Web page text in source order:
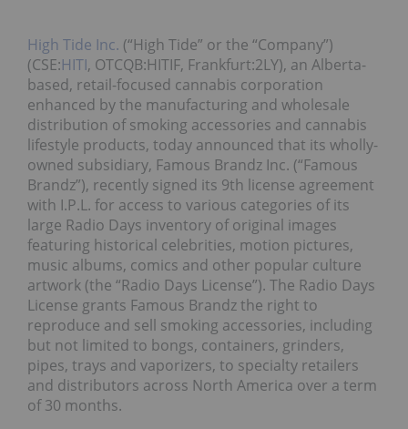
High Tide Inc. (“High Tide” or the “Company”)
(CSE:HITI, OTCQB:HITIF, Frankfurt:2LY), an Alberta-
based, retail-focused cannabis corporation
enhanced by the manufacturing and wholesale
distribution of smoking accessories and cannabis
lifestyle products, today announced that its wholly-
owned subsidiary, Famous Brandz Inc. (“Famous
Brandz”), recently signed its 9th license agreement
with I.P.L. for access to various categories of its
large Radio Days inventory of original images
featuring historical celebrities, motion pictures,
music albums, comics and other popular culture
artwork (the “Radio Days License”). The Radio Days
License grants Famous Brandz the right to
reproduce and sell smoking accessories, including
but not limited to bongs, containers, grinders,
pipes, trays and vaporizers, to specialty retailers
and distributors across North America over a term
of 30 months.